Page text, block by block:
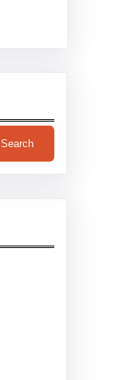
Search